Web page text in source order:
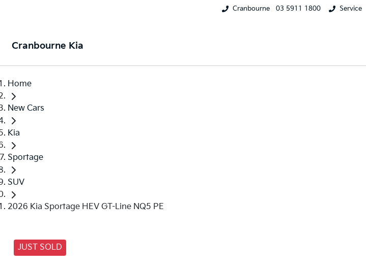
Cranbourne 03 5911 1800 Service
Cranbourne Kia
Home
New Cars
Kia
Sportage
SUV
2026 Kia Sportage HEV GT-Line NQ5 PE
JUST SOLD